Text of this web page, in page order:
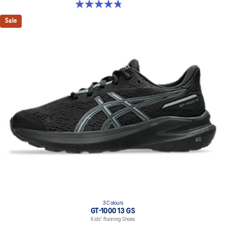
4.8 out of 5 stars. 398 reviews
Sale
3 Colours
GT-1000 13 GS
Kids' Running Shoes